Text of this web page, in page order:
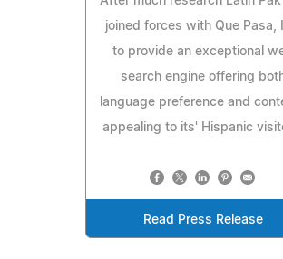
joined forces with Que Pasa,
to provide an exceptional
search engine offering
language preference and
appealing to its' Hispanic
Read Press Release